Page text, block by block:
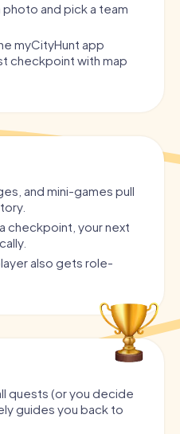
and pick a team
myCityHunt app
checkpoint with map
and mini-games pull
checkpoint, your next
also gets role-
quests (or you decide
guides you back to